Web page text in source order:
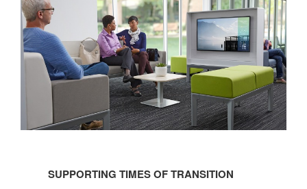
TIMESSUPPORTING TIMES OF TRANSITION